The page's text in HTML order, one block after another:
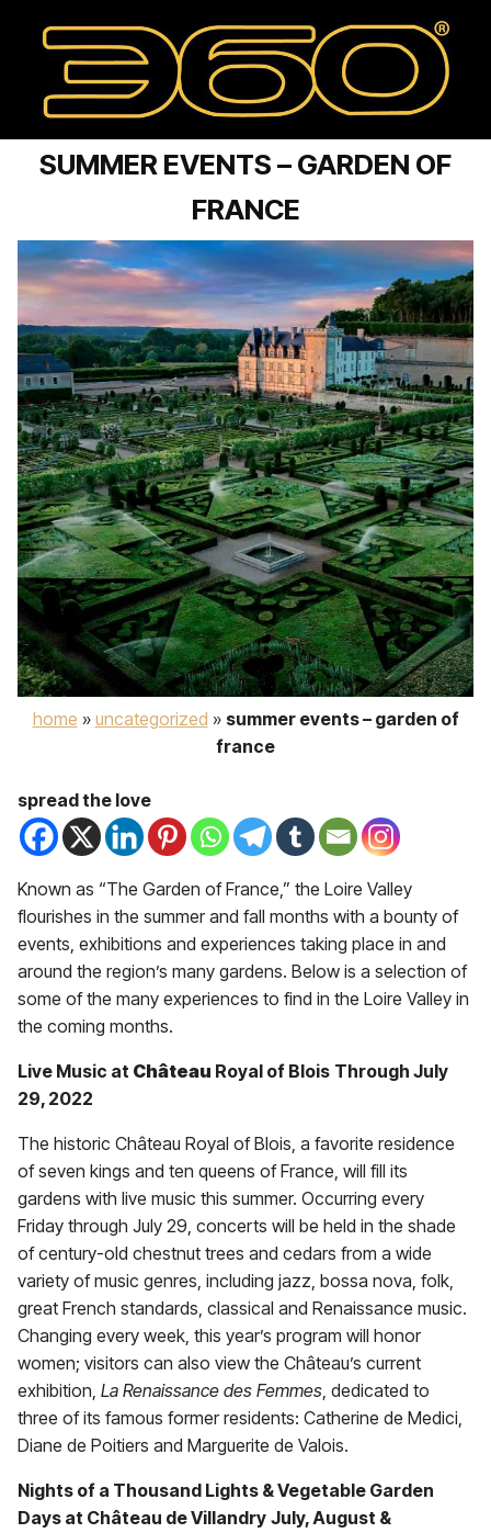
SUMMER EVENTS – GARDEN OF
FRANCE
home » uncategorized » summer events – garden of
france
spread the love
Known as “The Garden of France,” the Loire Valley
flourishes in the summer and fall months with a bounty of
events, exhibitions and experiences taking place in and
around the region’s many gardens. Below is a selection of
some of the many experiences to find in the Loire Valley in
the coming months.
Live Music at Château Royal of Blois Through July
29, 2022
The historic Château Royal of Blois, a favorite residence
of seven kings and ten queens of France, will fill its
gardens with live music this summer. Occurring every
Friday through July 29, concerts will be held in the shade
of century-old chestnut trees and cedars from a wide
variety of music genres, including jazz, bossa nova, folk,
great French standards, classical and Renaissance music.
Changing every week, this year’s program will honor
women; visitors can also view the Château’s current
exhibition, La Renaissance des Femmes, dedicated to
three of its famous former residents: Catherine de Medici,
Diane de Poitiers and Marguerite de Valois.
Nights of a Thousand Lights & Vegetable Garden
Days at Château de Villandry July, August &